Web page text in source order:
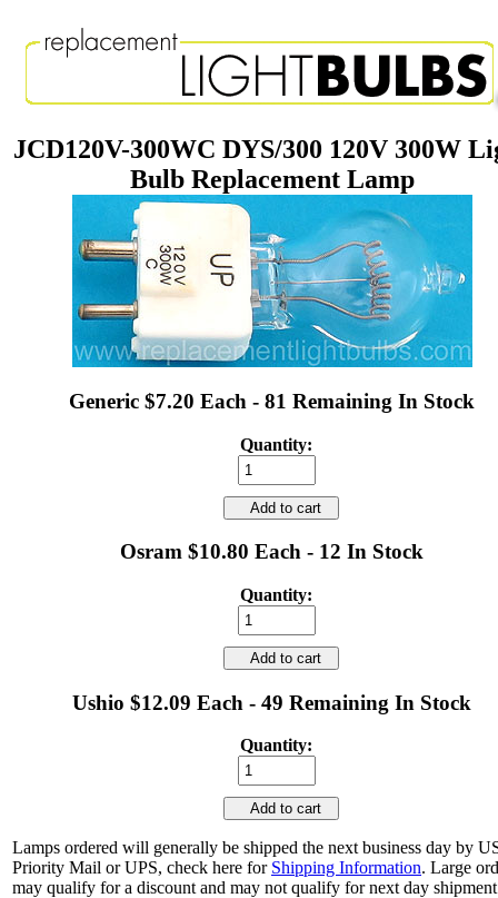
JCD120V-300WC DYS/300 120V 300W
Bulb Replacement Lamp
Generic $7.20 Each - 81 Remaining In Stock
Quantity:
Add to cart
Osram $10.80 Each - 12 In Stock
Quantity:
Add to cart
Ushio $12.09 Each - 49 Remaining In Stock
Quantity:
Add to cart
Lamps ordered will generally be shipped the next business day by
Priority Mail or UPS, check here for Shipping Information. Large
may qualify for a discount and may not qualify for next day